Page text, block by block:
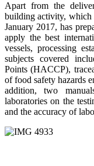
Apart from the
building activity, which
January 2017, has
apply the best
vessels, processing
subjects covered
Points (HACCP),
of food safety hazards
addition, two
laboratories on the
and the accuracy of